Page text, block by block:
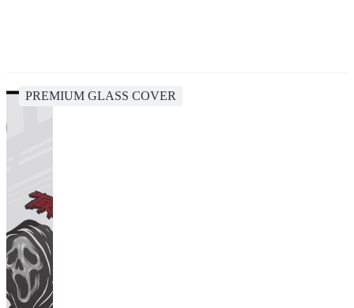
PREMIUM GLASS COVER